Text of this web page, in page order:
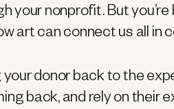
your nonprofit. But
art can connect us all in
your donor back to the
back, and rely on their